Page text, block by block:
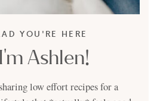
YOU'RE HERE
Ashlen!
low effort recipes for a